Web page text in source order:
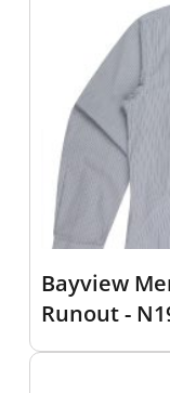
Bayview
Runout -